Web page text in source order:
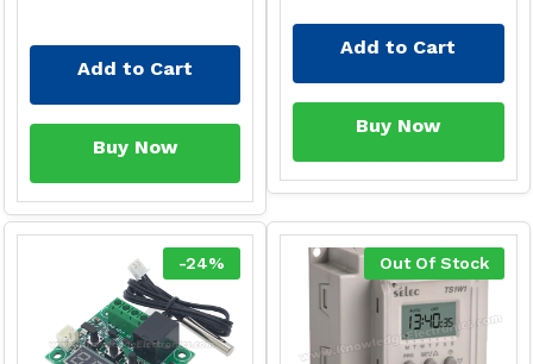
Add to Cart
Buy Now
Add to Cart
Buy Now
-24% Out Of Stock